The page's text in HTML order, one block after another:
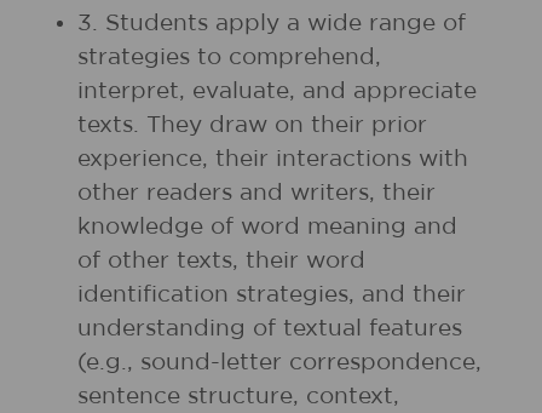
3. Students apply a wide range of
strategies to comprehend,
interpret, evaluate, and appreciate
texts. They draw on their prior
experience, their interactions with
other readers and writers, their
knowledge of word meaning and
of other texts, their word
identification strategies, and their
understanding of textual features
(e.g., sound-letter correspondence,
sentence structure, context,